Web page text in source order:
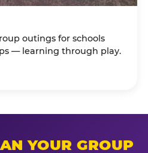
outings for schools
— learning through play.
YOUR GROUP